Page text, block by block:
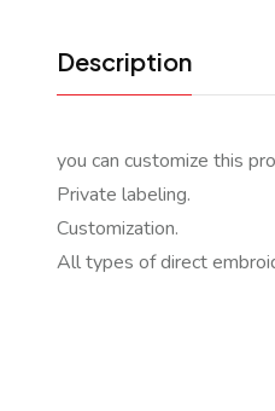
Description
you can customize this
Private labeling.
Customization.
All types of direct